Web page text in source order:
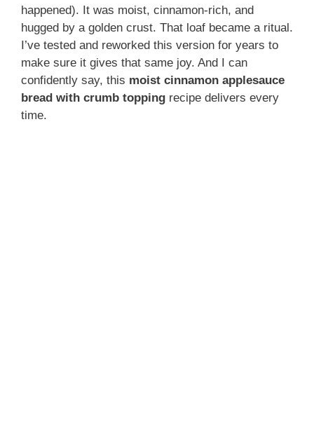
happened). It was moist, cinnamon-rich, and
hugged by a golden crust. That loaf became a ritual.
I’ve tested and reworked this version for years to
make sure it gives that same joy. And I can
confidently say, this moist cinnamon applesauce
bread with crumb topping recipe delivers every
time.